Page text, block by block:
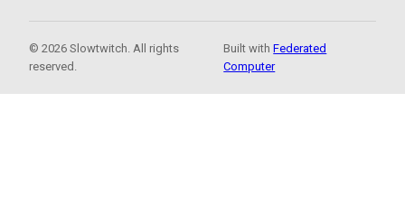
© 2026 Slowtwitch. All rights
reserved.
Built withFederated
Computer